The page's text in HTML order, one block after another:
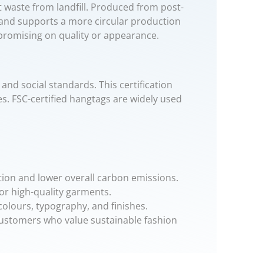
waste from landfill. Produced from post-
supports a more circular production
on quality or appearance.
social standards. This certification
FSC-certified hangtags are widely used
and lower overall carbon emissions.
high-quality garments.
typography, and finishes.
who value sustainable fashion